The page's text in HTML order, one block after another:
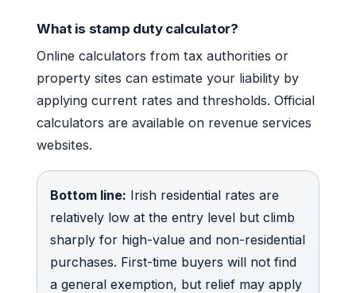
What is stamp duty calculator?
Online calculators from tax authorities or
property sites can estimate your liability by
applying current rates and thresholds. Official
calculators are available on revenue services
websites.
Bottom line: Irish residential rates are
relatively low at the entry level but climb
sharply for high-value and non-residential
purchases. First-time buyers will not find
a general exemption, but relief may apply